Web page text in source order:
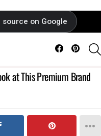
on Google
Facebook
at This Premium Brand